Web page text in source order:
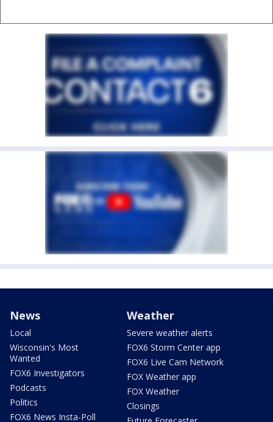
News
Local
Wisconsin's Most
Wanted
FOX6 Investigators
Podcasts
Politics
FOX6 News Insta-Poll
Weather
Severe weather alerts
FOX6 Storm Center app
FOX6 Live Cam Network
FOX Weather app
FOX Weather
Closings